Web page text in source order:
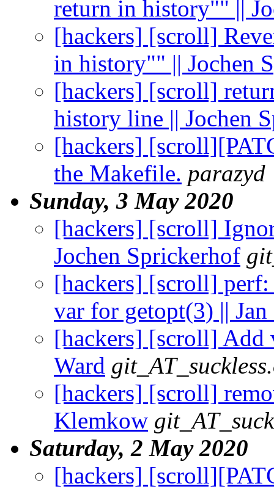
return in history"" ||
[hackers] [scroll]
in history"" || Jochen
[hackers] [scroll]
history line || Jochen
[hackers]
the Makefile. parazyd
Sunday, 3 May 2020
[hackers] [scroll]
Jochen Sprickerhof
[hackers] [scroll] perf:
var for getopt(3) ||
[hackers] [scroll] Add
Ward
[hackers] [scroll]
Klemkow
Saturday, 2 May 2020
[hackers]